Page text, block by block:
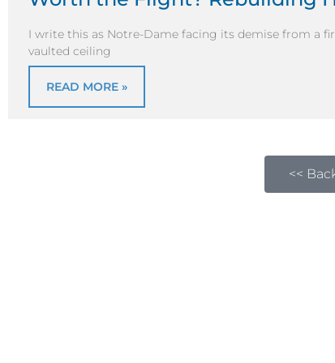
I write this as Notre-Dame facing its demise from a
vaulted ceiling
READ MORE »
<<